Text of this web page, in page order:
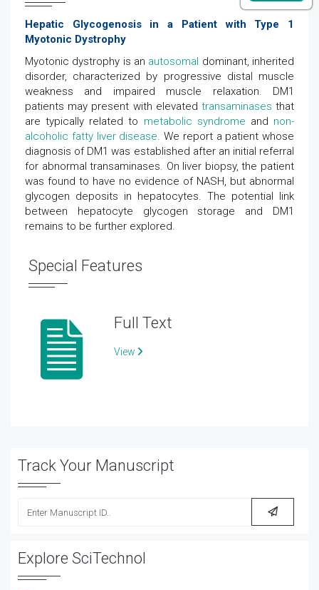
Hepatic Glycogenosis in a Patient with Type 1
Myotonic Dystrophy
Myotonic dystrophy is an autosomal dominant, inherited
disorder, characterized by progressive distal muscle
weakness and impaired muscle relaxation. DM1
patients may present with elevated transaminasesthat
are typically related to metabolic syndrome and non-
alcoholic fatty liver disease. We report a patient whose
diagnosis of DM1 was established after an initial referral
for abnormal transaminases. On liver biopsy, the patient
was found to have no evidence of NASH, but abnormal
glycogen deposits in hepatocytes. The potential link
between hepatocyte glycogen storage and DM1
remains to be further explored.
Special Features
Full Text
View
Track Your Manuscript
Explore SciTechnol